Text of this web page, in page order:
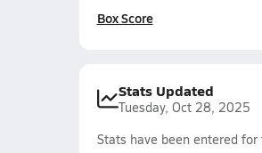
Box Score
Stats Updated
Tuesday, Oct 28, 2025
Stats have been entered